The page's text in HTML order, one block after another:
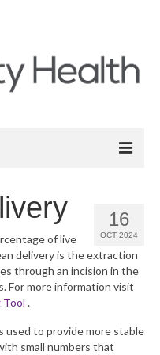
Assessment 16
OCT 2024
of live
delivery is the extraction
through an incision in the
For more information visit
Tool .
used to provide more stable
small numbers that